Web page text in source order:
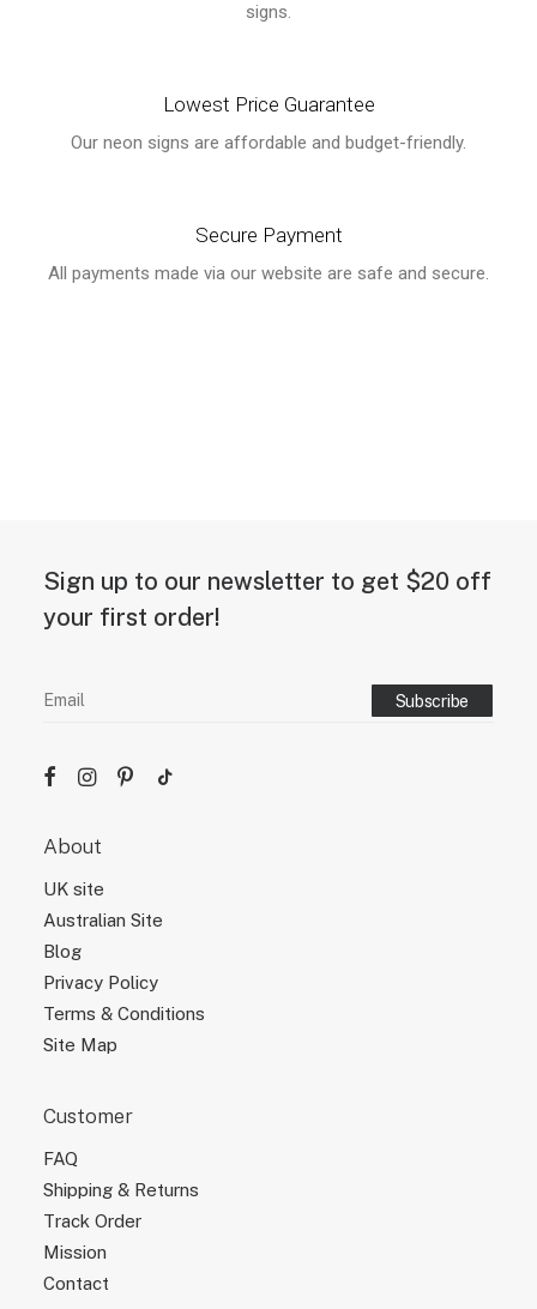
signs.
Lowest Price Guarantee
Our neon signs are affordable and budget-friendly.
Secure Payment
All payments made via our website are safe and secure.
Sign up to our newsletter to get $20 off
your first order!
About
UK site
Australian Site
Blog
Privacy Policy
Terms & Conditions
Site Map
Customer
FAQ
Shipping & Returns
Track Order
Mission
Contact